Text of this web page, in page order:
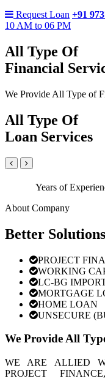
Request Loan +91
10 AM to 06 PM
All Type Of
Financial
We Provide All Type of
All Type Of
Loan Services
Years of
About Company
Better
PROJECT
WORKING
LC-BG
MORTGAGE
HOME LOAN
UNSECURE
We Provide All
WE ARE ALLIED
PROJECT